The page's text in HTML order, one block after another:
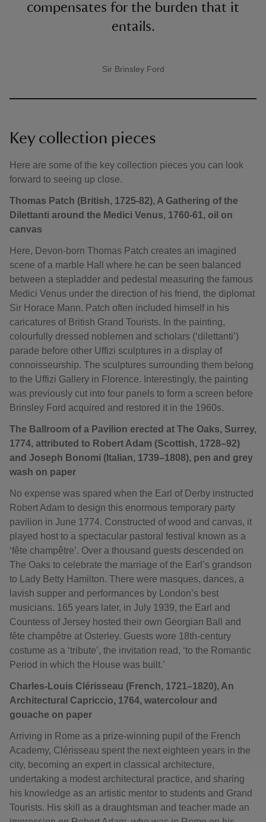
compensates for the burden that it
entails.
A quote by
Sir Brinsley Ford
Key collection pieces
Here are some of the key collection pieces you can look
forward to seeing up close.
Thomas Patch (British, 1725-82), A Gathering of the
Dilettanti around the Medici Venus, 1760-61, oil on
canvas
Here, Devon-born Thomas Patch creates an imagined
scene of a marble Hall where he can be seen balanced
between a stepladder and pedestal measuring the famous
Medici Venus under the direction of his friend, the diplomat
Sir Horace Mann. Patch often included himself in his
caricatures of British Grand Tourists. In the painting,
colourfully dressed noblemen and scholars (‘dilettanti’)
parade before other Uffizi sculptures in a display of
connoisseurship. The sculptures surrounding them belong
to the Uffizi Gallery in Florence. Interestingly, the painting
was previously cut into four panels to form a screen before
Brinsley Ford acquired and restored it in the 1960s.
The Ballroom of a Pavilion erected at The Oaks, Surrey,
1774, attributed to Robert Adam (Scottish, 1728–92)
and Joseph Bonomi (Italian, 1739–1808), pen and grey
wash on paper
No expense was spared when the Earl of Derby instructed
Robert Adam to design this enormous temporary party
pavilion in June 1774. Constructed of wood and canvas, it
played host to a spectacular pastoral festival known as a
‘fête champêtre’. Over a thousand guests descended on
The Oaks to celebrate the marriage of the Earl’s grandson
to Lady Betty Hamilton. There were masques, dances, a
lavish supper and performances by London’s best
musicians. 165 years later, in July 1939, the Earl and
Countess of Jersey hosted their own Georgian Ball and
fête champêtre at Osterley. Guests wore 18th-century
costume as a ‘tribute’, the invitation read, ‘to the Romantic
Period in which the House was built.’
Charles-Louis Clérisseau (French, 1721–1820), An
Architectural Capriccio, 1764, watercolour and
gouache on paper
Arriving in Rome as a prize-winning pupil of the French
Academy, Clérisseau spent the next eighteen years in the
city, becoming an expert in classical architecture,
undertaking a modest architectural practice, and sharing
his knowledge as an artistic mentor to students and Grand
Tourists. His skill as a draughtsman and teacher made an